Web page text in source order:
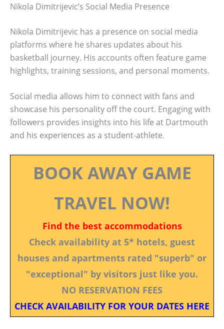
Nikola Dimitrijevic’s Social Media Presence
Nikola Dimitrijevic has a presence on social media
platforms where he shares updates about his
basketball journey. His accounts often feature game
highlights, training sessions, and personal moments.
Social media allows him to connect with fans and
showcase his personality off the court. Engaging with
followers provides insights into his life at Dartmouth
and his experiences as a student-athlete.
BOOK AWAY GAME
TRAVEL NOW!
Find the best accommodations
Check availability at 5* hotels, guest
houses and apartments rated "superb" or
"exceptional" by visitors just like you.
NO RESERVATION FEES
CHECK AVAILABILITY FOR YOUR DATES HERE